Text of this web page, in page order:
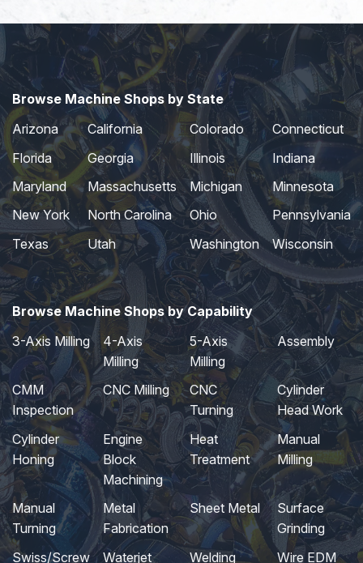
Browse Machine Shops by State
Arizona
California Colorado
Connecticut
Florida
Georgia Illinois
Indiana
Maryland
Massachusetts Michigan
Minnesota
New York
North Carolina Ohio
Pennsylvania
Texas
Utah Washington Wisconsin
Browse Machine Shops by Capability
3-Axis Milling
4-Axis
Milling
5-Axis
Milling
Assembly
CMM
Inspection
CNC Milling
CNC
Turning
Cylinder
Head Work
Cylinder
Honing
Engine
Block
Machining
Heat
Treatment
Manual
Milling
Manual
Turning
Metal
Fabrication
Sheet Metal
Surface
Grinding
Swiss/Screw
Waterjet Welding Wire EDM